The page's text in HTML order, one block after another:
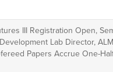
III Registration Open,
Lab Director,
Papers Accrue One-